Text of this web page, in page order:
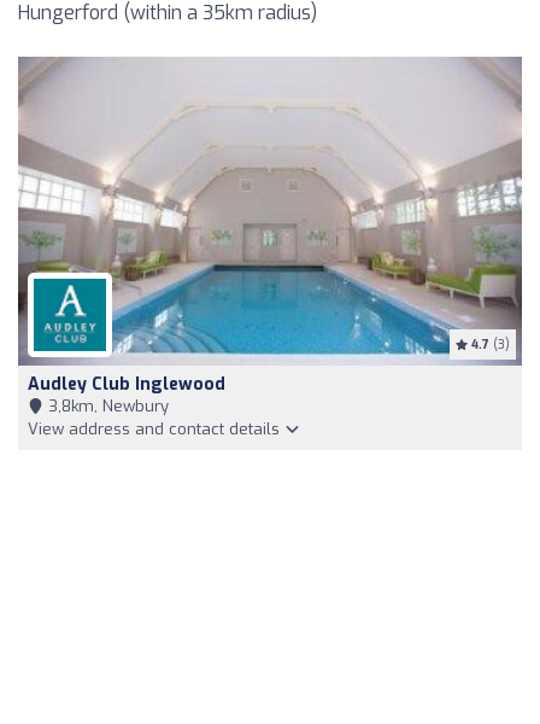
Hungerford (within a 35km radius)
4.7 (3)
Audley Club Inglewood
3,8km, Newbury
View address and contact details